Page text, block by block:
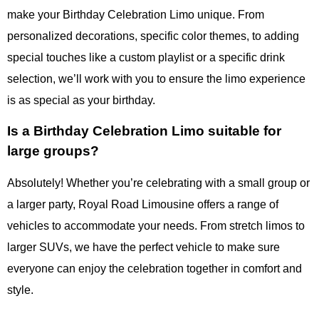
make your Birthday Celebration Limo unique. From
personalized decorations, specific color themes, to adding
special touches like a custom playlist or a specific drink
selection, we’ll work with you to ensure the limo experience
is as special as your birthday.
Is a Birthday Celebration Limo suitable for
large groups?
Absolutely! Whether you’re celebrating with a small group or
a larger party, Royal Road Limousine offers a range of
vehicles to accommodate your needs. From stretch limos to
larger SUVs, we have the perfect vehicle to make sure
everyone can enjoy the celebration together in comfort and
style.